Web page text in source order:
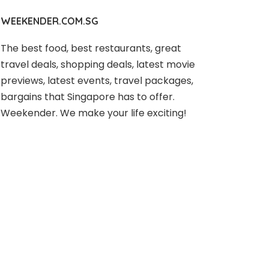
WEEKENDER.COM.SG
The best food, best restaurants, great
travel deals, shopping deals, latest movie
previews, latest events, travel packages,
bargains that Singapore has to offer.
Weekender. We make your life exciting!